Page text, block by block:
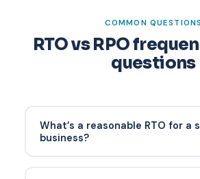
COMMON QUESTIONS
RTO vs RPO
questions
What’s a reasonable RTO for a
business?